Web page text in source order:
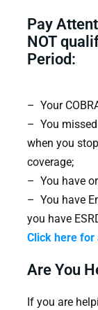
Pay
NOT
Period:
– Your
– You
when you
coverage;
– You have
– You have
you have
Click here for
Are You
If you are